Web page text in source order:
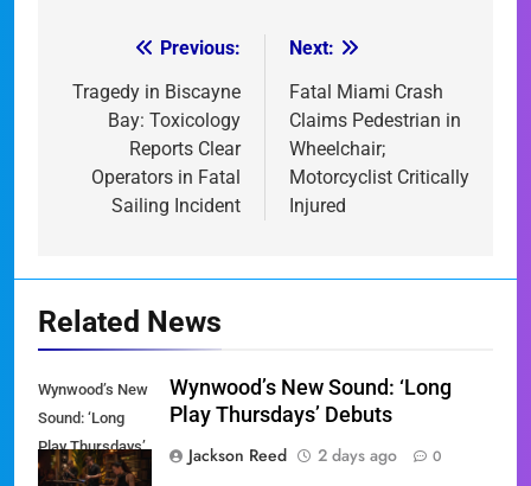
navigation
Previous:
Tragedy in Biscayne
Bay: Toxicology
Reports Clear
Operators in Fatal
Sailing Incident
Next:
Fatal Miami Crash
Claims Pedestrian in
Wheelchair;
Motorcyclist Critically
Injured
Related News
Wynwood’s New
Sound: ‘Long
Play Thursdays’
Debuts
Wynwood’s New Sound: ‘Long
Play Thursdays’ Debuts
Jackson Reed
2 days ago 0